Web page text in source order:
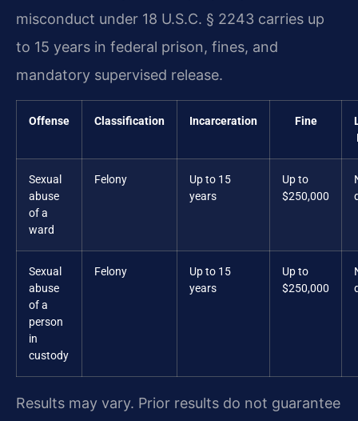
misconduct under 18 U.S.C. § 2243 carries up
to 15 years in federal prison, fines, and
mandatory supervised release.
Offense Classification Incarceration Fine
Sexual
abuse
of a
ward
Felony
Up to 15
years
Up to
$250,000
Sexual
abuse
of a
person
in
custody
Felony
Up to 15
years
Up to
$250,000
Results may vary. Prior results do not guarantee